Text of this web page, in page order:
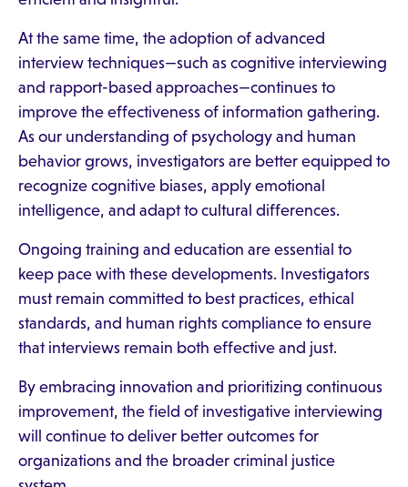
At the same time, the adoption of advanced
interview techniques—such as cognitive interviewing
and rapport-based approaches—continues to
improve the effectiveness of information gathering.
As our understanding of psychology and human
behavior grows, investigators are better equipped to
recognize cognitive biases, apply emotional
intelligence, and adapt to cultural differences.
Ongoing training and education are essential to
keep pace with these developments. Investigators
must remain committed to best practices, ethical
standards, and human rights compliance to ensure
that interviews remain both effective and just.
By embracing innovation and prioritizing continuous
improvement, the field of investigative interviewing
will continue to deliver better outcomes for
organizations and the broader criminal justice